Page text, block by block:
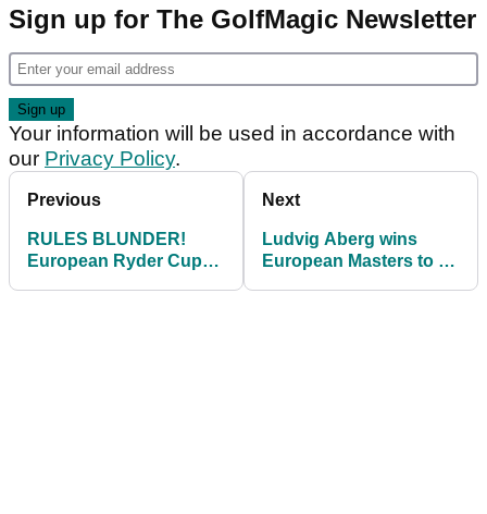
Sign up for The GolfMagic Newsletter
Your information will be used in accordance with
our Privacy Policy.
Previous
RULES BLUNDER!
European Ryder Cup
Next
Ludvig Aberg wins
European Masters to all